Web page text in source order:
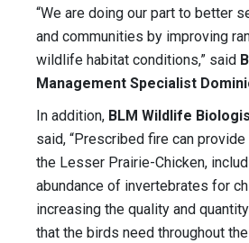
“We are doing our part to better
and communities by improving
wildlife habitat conditions,” said
Management Specialist
In addition, BLM Wildlife
said, “Prescribed fire can
the Lesser Prairie-Chicken,
abundance of invertebrates for
increasing the quality and
that the birds need throughout